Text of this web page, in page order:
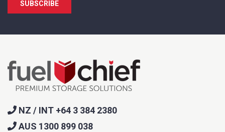
Phone *
State/Region
City *
NZ / INT +64 3 384 2380
AUS 1300 899 038